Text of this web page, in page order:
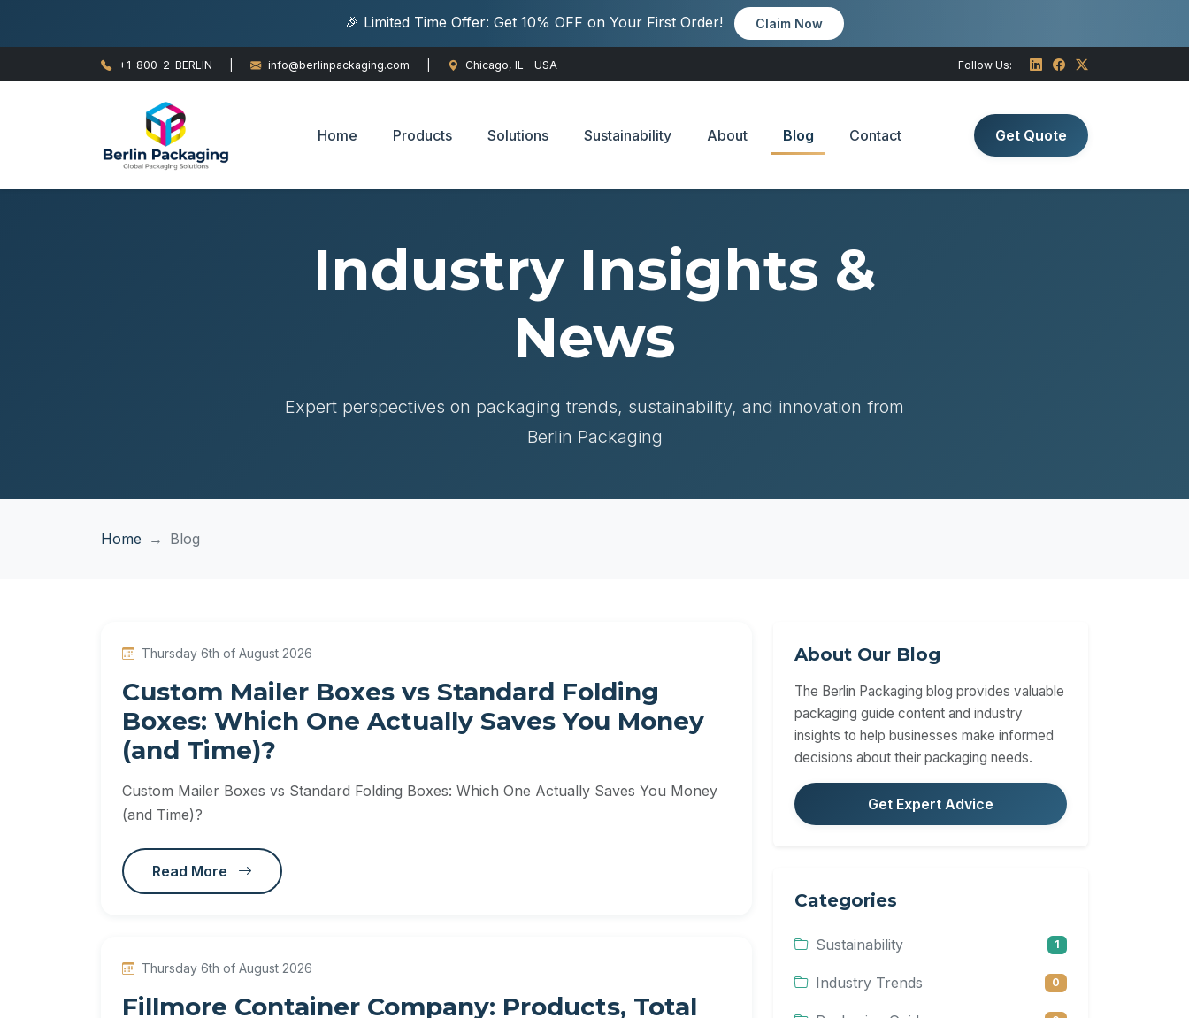
🎉 Limited Time Offer: Get 10% OFF on Your First Order! Claim Now
+1-800-2-BERLIN info@berlinpackaging.com Chicago, IL - USA Follow Us:
Home Products Solutions Sustainability About Blog Contact Get Quote
Industry Insights &
News
Expert perspectives on packaging trends, sustainability, and innovation from
Berlin Packaging
Home Blog
Thursday 6th of August 2026
Custom Mailer Boxes vs Standard Folding
Boxes: Which One Actually Saves You Money
(and Time)?
Custom Mailer Boxes vs Standard Folding Boxes: Which One Actually Saves You Money
(and Time)?
Read More
Thursday 6th of August 2026
Fillmore Container Company: Products, Total
About Our Blog
The Berlin Packaging blog provides valuable
packaging guide content and industry
insights to help businesses make informed
decisions about their packaging needs.
Get Expert Advice
Categories
Sustainability 1
Industry Trends 0